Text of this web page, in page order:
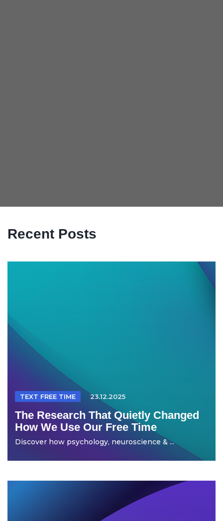
Recent Posts
TEXT FREE TIME 23.12.2025
The Research That Quietly Changed
How We Use Our Free Time
Discover how psychology, neuroscience & ...